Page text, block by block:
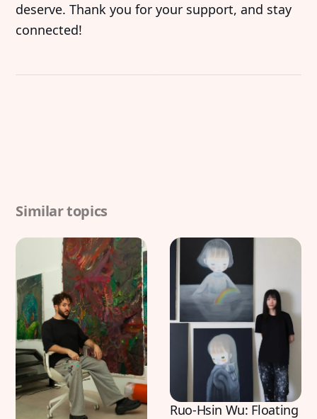
deserve. Thank you for your support, and stay
connected!
Similar topics
Ruo-Hsin Wu: Floating